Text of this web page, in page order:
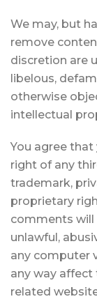
We may, but
remove
discretion are
libelous,
otherwise
intellectual
You agree
right of any
trademark,
proprietary
comments will
unlawful,
any computer
any way affect
related